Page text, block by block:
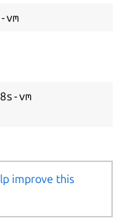
vm
improve this